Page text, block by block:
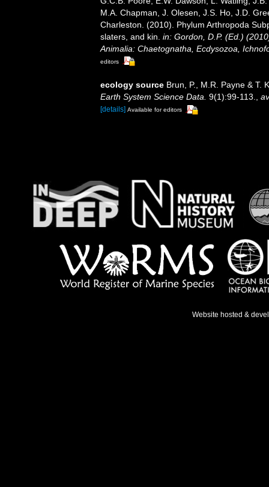
M.A. Chapman, J. Olesen, J.S. Ho, J.D.
Charleston. (2010). Phylum Arthropoda
slaters, and kin. in: Gordon, D.P. (Ed.)
Animalia: Chaetognatha, Ecdysozoa,
editors
ecology source Brun, P., M.R. Payne & T.
Earth System Science Data. 9(1):99-113.,
[details] Available for editors
Website hosted &